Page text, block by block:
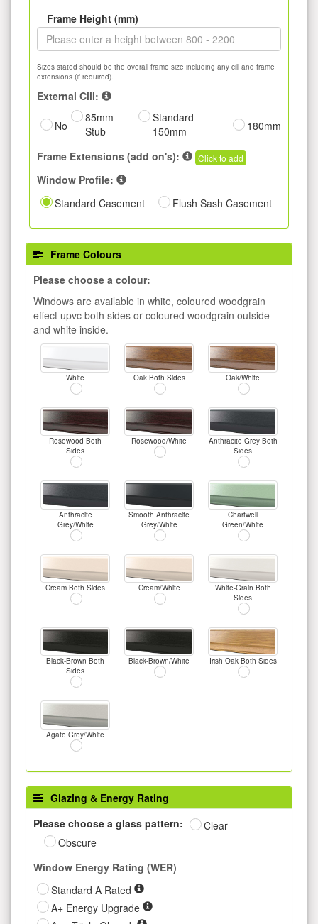
Frame Height (mm)
Sizes stated should be the overall frame size including any cill and frame
extensions (if required).
External Cill:
No
85mm
Stub
Standard
150mm
180mm
Frame Extensions (add on's): Click to add
Window Profile:
Standard Casement
Flush Sash Casement
Frame Colours
Please choose a colour:
Windows are available in white, coloured woodgrain
effect upvc both sides or coloured woodgrain outside
and white inside.
White Oak Both Sides Oak/White
Rosewood Both
Sides
Rosewood/White
Anthracite Grey Both
Sides
Anthracite
Grey/White
Smooth Anthracite
Grey/White
Chartwell
Green/White
Cream Both Sides Cream/White
White-Grain Both
Sides
Black-Brown Both
Sides
Black-Brown/White Irish Oak Both Sides
Agate Grey/White
Glazing & Energy Rating
Please choose a glass pattern:
Clear
Obscure
Window Energy Rating (WER)
Standard A Rated
A+ Energy Upgrade